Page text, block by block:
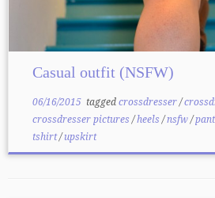
Casual outfit (NSFW)
06/16/2015taggedcrossdresser/
crossdresser pictures/heels/nsfw/
tshirt/upskirt